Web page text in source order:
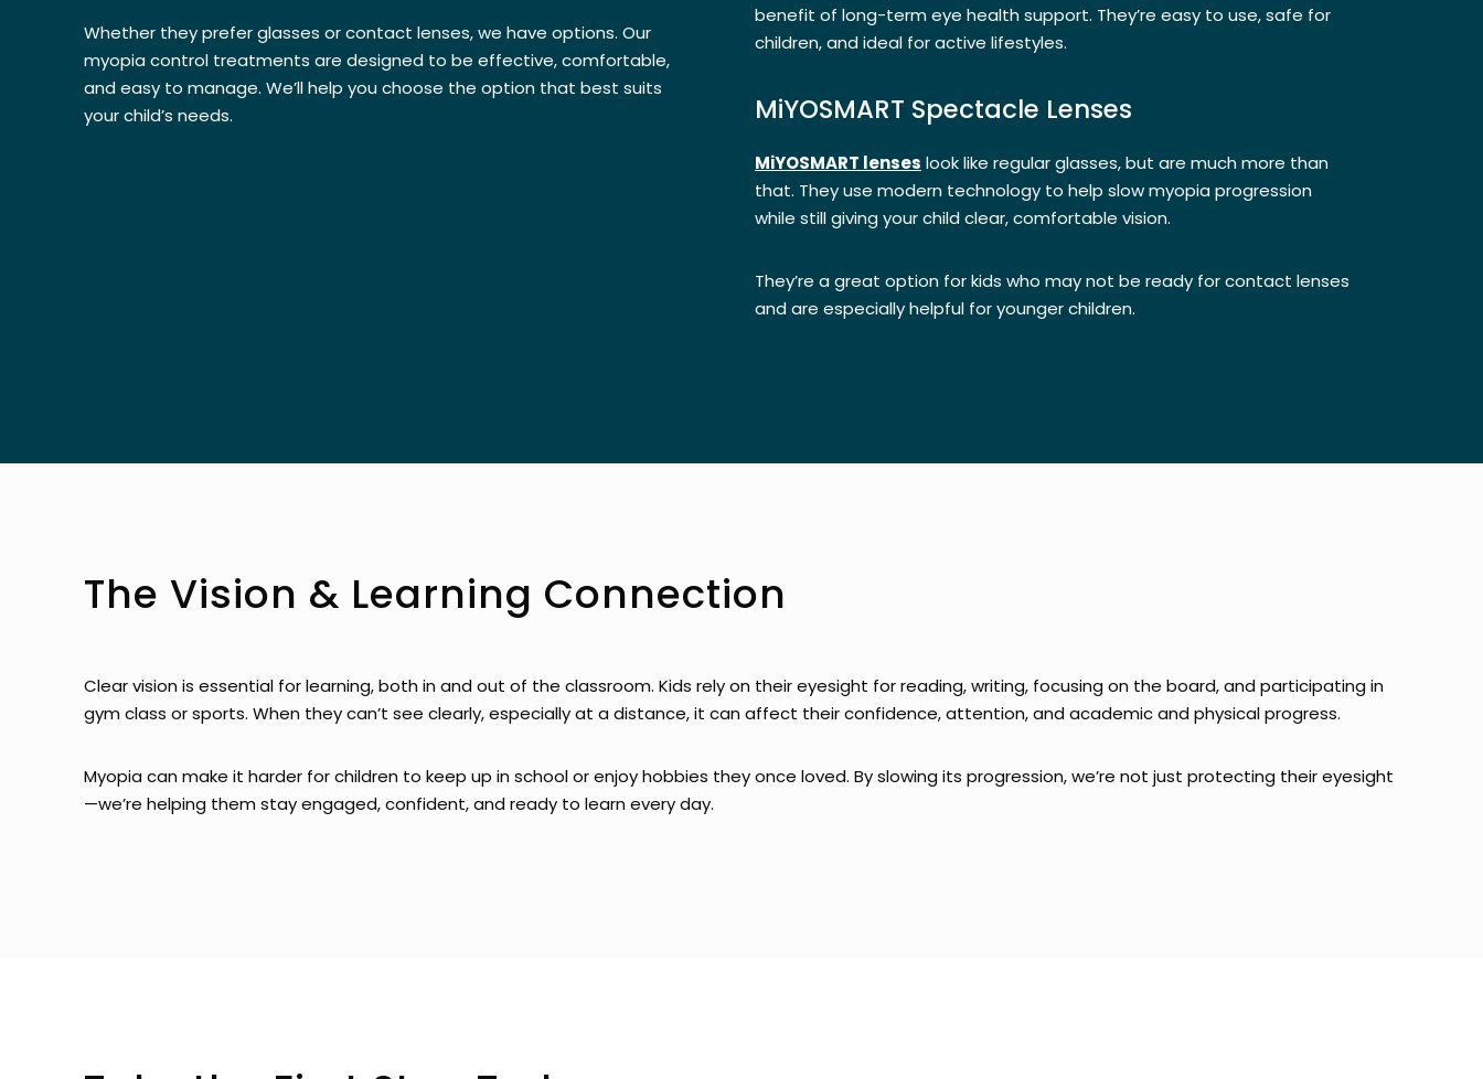
Whether they prefer glasses or contact lenses, we have options. Our
myopia control treatments are designed to be effective, comfortable,
and easy to manage. We’ll help you choose the option that best suits
your child’s needs.
benefit of long-term eye health support. They’re easy to use, safe for
children, and ideal for active lifestyles.
MiYOSMART Spectacle Lenses
MiYOSMART lenses look like regular glasses, but are much more than
that. They use modern technology to help slow myopia progression
while still giving your child clear, comfortable vision.
They’re a great option for kids who may not be ready for contact lenses
and are especially helpful for younger children.
The Vision & Learning Connection
Clear vision is essential for learning, both in and out of the classroom. Kids rely on their eyesight for reading, writing, focusing on the board, and participating in
gym class or sports. When they can’t see clearly, especially at a distance, it can affect their confidence, attention, and academic and physical progress.
Myopia can make it harder for children to keep up in school or enjoy hobbies they once loved. By slowing its progression, we’re not just protecting their eyesight
—we’re helping them stay engaged, confident, and ready to learn every day.